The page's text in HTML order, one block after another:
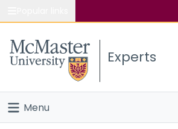
Study
Connect
Experts
Menu